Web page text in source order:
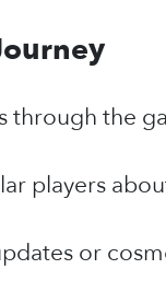
through the
players
or